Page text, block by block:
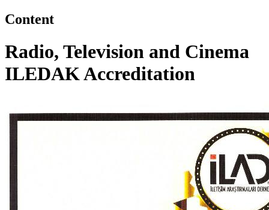
Content
Radio, Television and Cinema
ILEDAK Accreditation